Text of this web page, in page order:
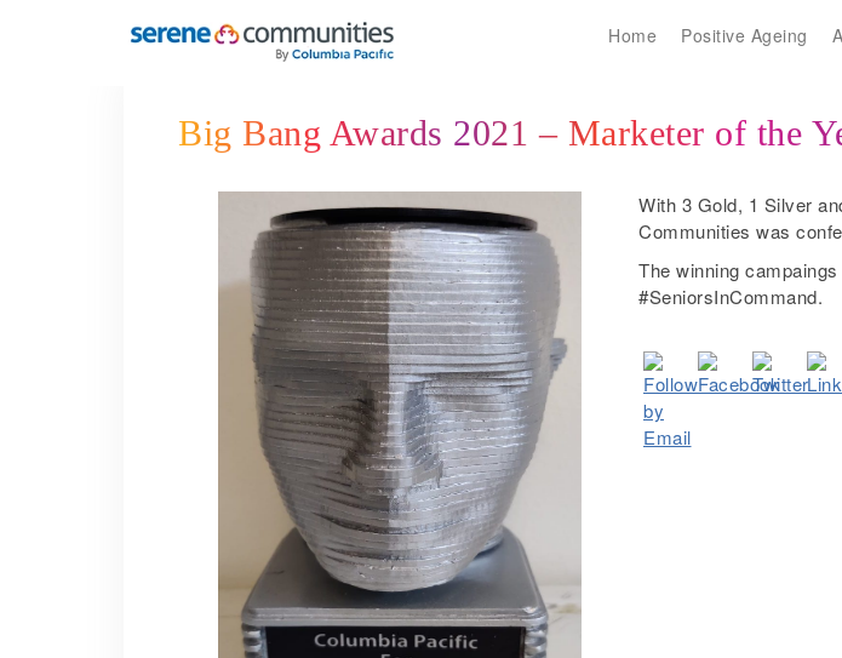
Home Positive Ageing
Big Bang Awards 2021 – Marketer of the
With 3 Gold, 1 Silver
Communities was
The winning
#SeniorsInCommand.